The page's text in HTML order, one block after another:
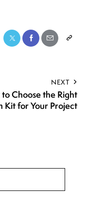
NEXT
Choose the Right
Kit for Your Project